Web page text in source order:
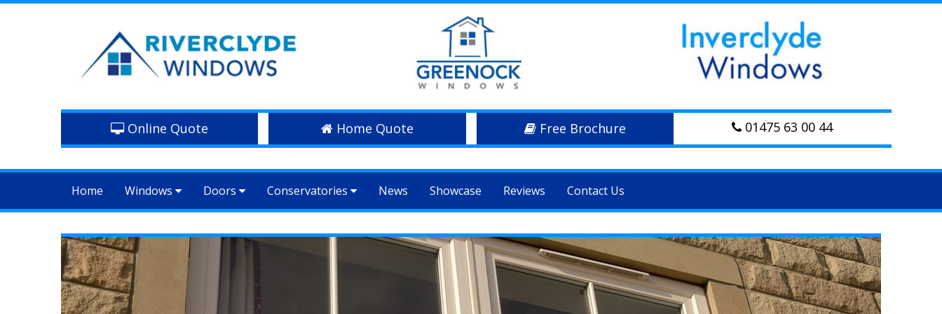
Online Quote Home Quote Free Brochure 01475 63 00 44
Home Windows Doors Conservatories News Showcase Reviews Contact Us
Previous Next